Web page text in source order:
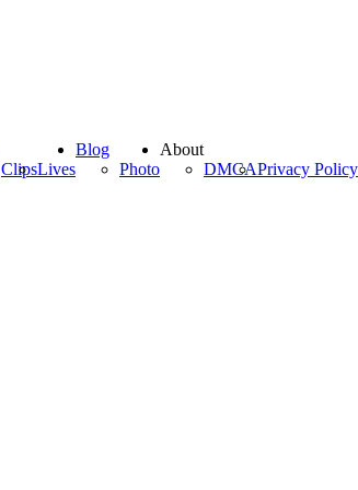
ClipsLives
Blog
Photo
About
DMCAPrivacy Policy